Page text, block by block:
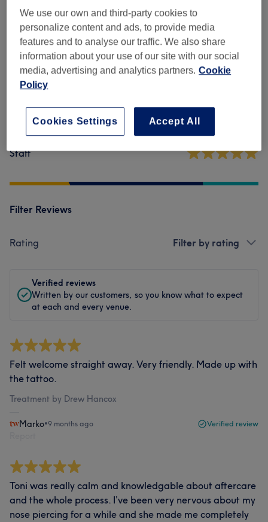
5.0 32 reviews
Cleanliness
Staff
Filter Reviews
Rating Filter by rating
Verified reviews
Written by our customers, so you know what to expect
at each and every venue.
Felt welcome straight away. Very friendly. Made up with
the tattoo.
Treatment by Drew Hancox
Marko•9 months ago Verified review
Toni was really calm and knowledgable about aftercare
and the whole process. I’ve been very nervous about my
nose piercing for a while and she made me completely
We use our own and third-party cookies to
personalize content and ads, to provide media
features and to analyse our traffic. We also share
information about your use of our site with our social
media, advertising and analytics partners. Cookie
Policy
Accept All
Cookies Settings